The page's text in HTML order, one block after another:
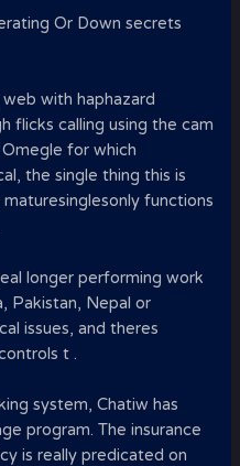
Or Down secrets
with haphazard
flicks calling using the cam
for which
the single thing this is
functions
longer performing work
Pakistan, Nepal or
issues, and theres
t .
system, Chatiw has
program. The insurance
is really predicated on